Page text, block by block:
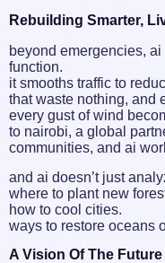
Rebuilding Smarter,
beyond emergencies,
function.
it smooths traffic to
that waste nothing, and
every gust of wind
to nairobi, a global
communities, and ai
and ai doesn’t just
where to plant new
how to cool cities.
ways to restore oceans
A Vision Of The Future